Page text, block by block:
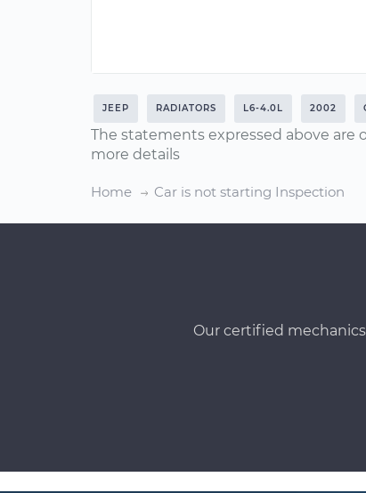
JEEP RADIATORS L6-4.0L 2002
The statements expressed above are
more details
Home Car is not starting Inspection
Our certified